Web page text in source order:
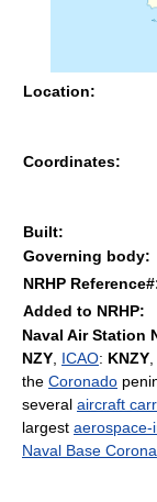
Location:
Coordinates:
Built:
Governing body:
NRHP
Added to NRHP:
Naval Air Station
NZY ICAO: KNZY
the Coronado
several aircraft
largest aerospace-
Naval Base